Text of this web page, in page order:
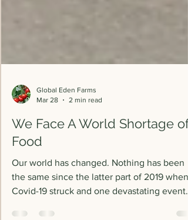
Global Eden Farms
We Face A World Shortage of
Food
Our world has changed. Nothing has been